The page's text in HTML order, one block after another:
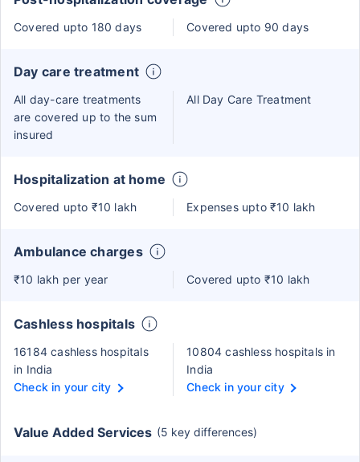
Covered upto 180 days Covered upto 90 days
Day care treatment
All day-care treatments
are covered up to the sum
insured
All Day Care Treatment
Hospitalization at home
Covered upto ₹10 lakh Expenses upto ₹10 lakh
Ambulance charges
₹10 lakh per year Covered upto ₹10 lakh
Cashless hospitals
16184 cashless hospitals
in India
Check in your city
10804 cashless hospitals in
India
Check in your city
Value Added Services (5 key differences)